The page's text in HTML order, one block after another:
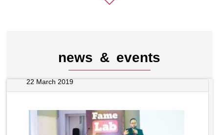
news & events
22 March 2019